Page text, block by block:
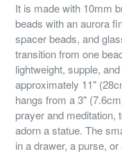
It is made with 10mm
beads with an aurora
spacer beads, and
transition from one
lightweight, supple,
approximately 11"
hangs from a 3"
prayer and meditation,
adorn a statue. The
in a drawer, a purse,